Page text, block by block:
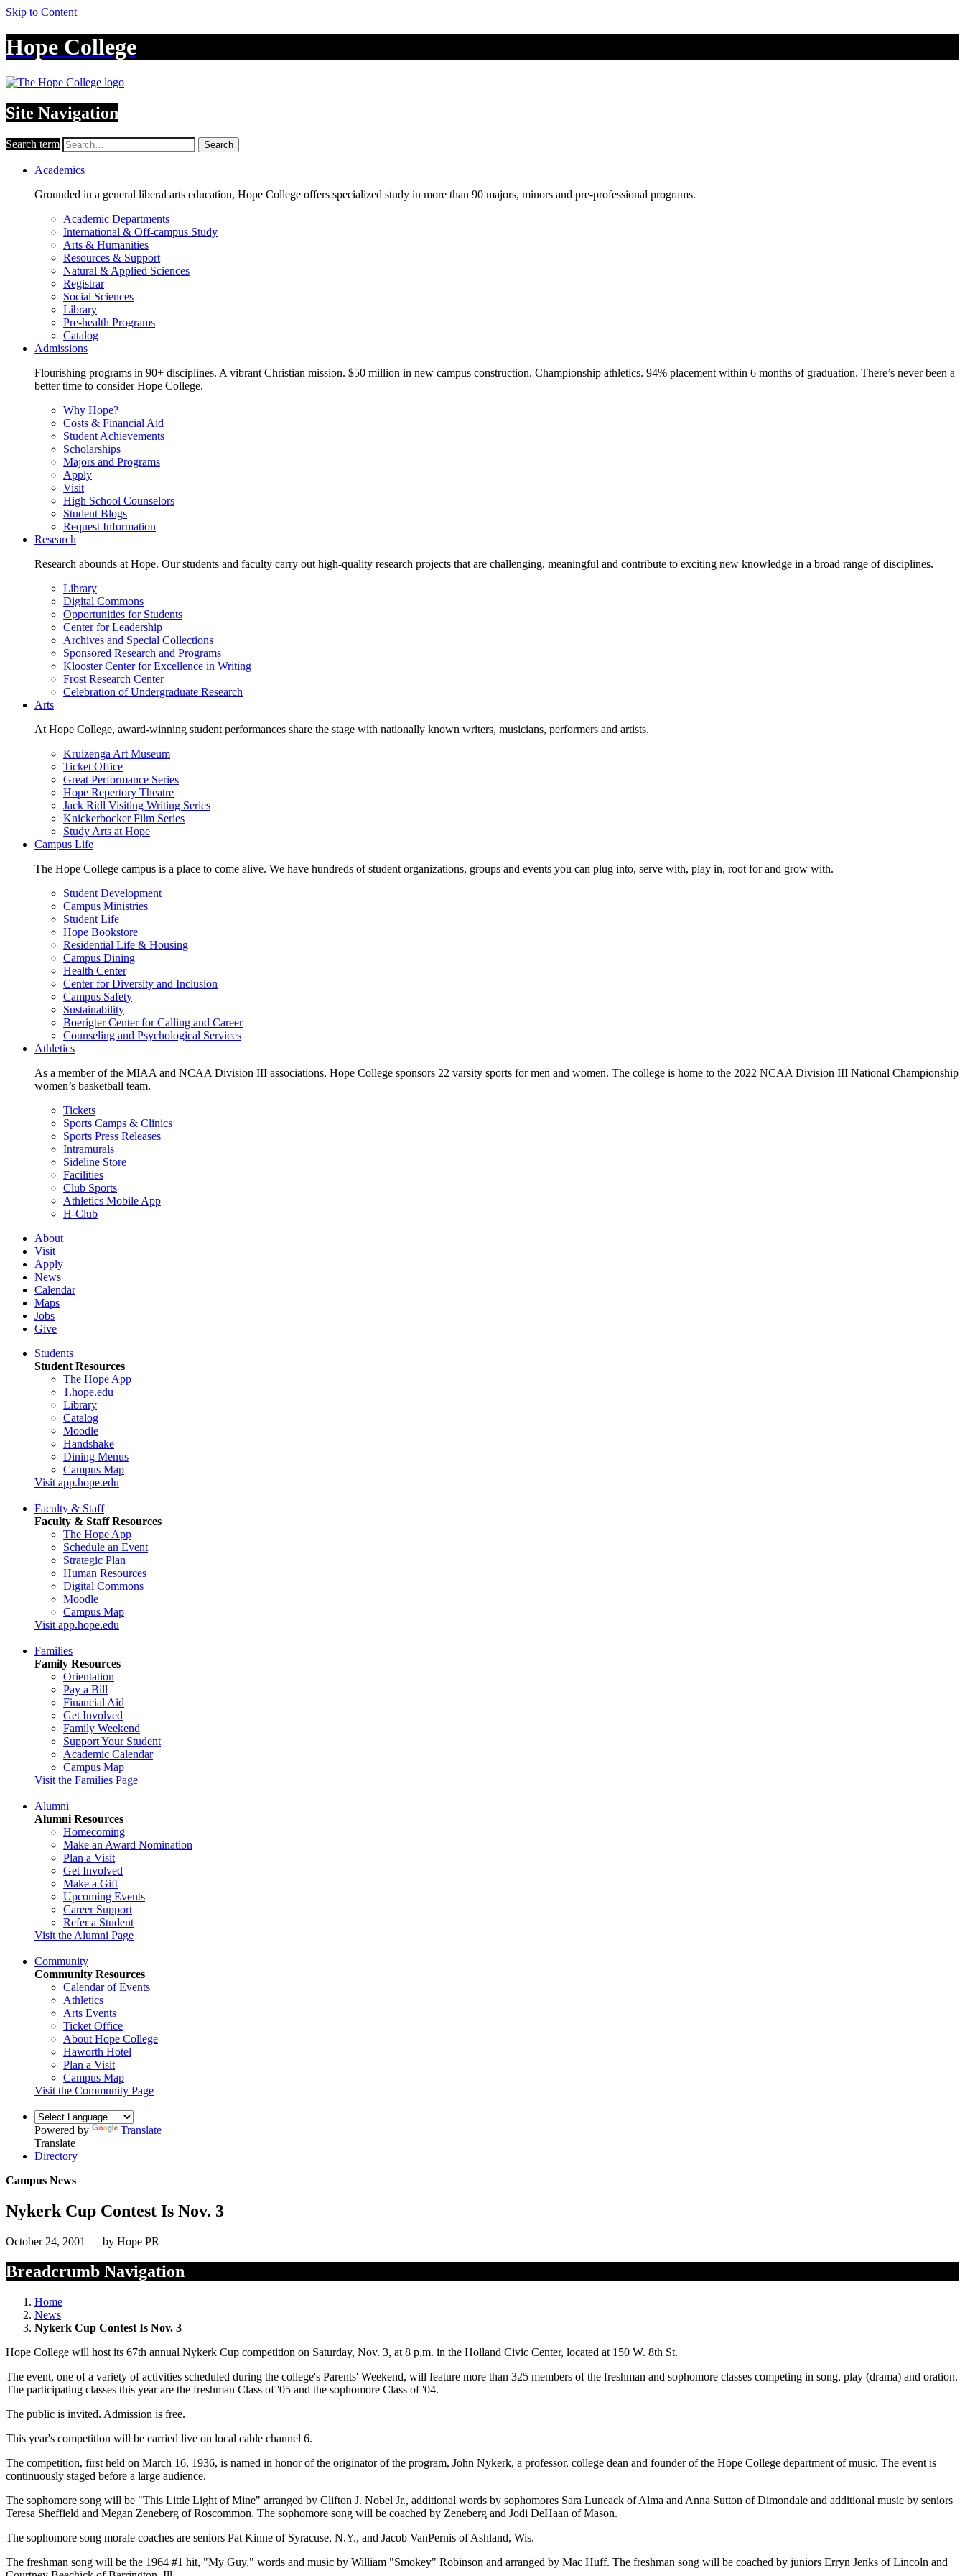
Skip to Content
Hope College
Site Navigation
Search term Search
Academics
Grounded in a general liberal arts education, Hope College offers specialized study in more than 90 majors, minors and pre-professional programs.
Academic Departments
International & Off-campus Study
Arts & Humanities
Resources & Support
Natural & Applied Sciences
Registrar
Social Sciences
Library
Pre-health Programs
Catalog
Admissions
Flourishing programs in 90+ disciplines. A vibrant Christian mission. $50 million in new campus construction. Championship athletics. 94% placement within 6 months of graduation. There’s never been a
better time to consider Hope College.
Why Hope?
Costs & Financial Aid
Student Achievements
Scholarships
Majors and Programs
Apply
Visit
High School Counselors
Student Blogs
Request Information
Research
Research abounds at Hope. Our students and faculty carry out high-quality research projects that are challenging, meaningful and contribute to exciting new knowledge in a broad range of disciplines.
Library
Digital Commons
Opportunities for Students
Center for Leadership
Archives and Special Collections
Sponsored Research and Programs
Klooster Center for Excellence in Writing
Frost Research Center
Celebration of Undergraduate Research
Arts
At Hope College, award-winning student performances share the stage with nationally known writers, musicians, performers and artists.
Kruizenga Art Museum
Ticket Office
Great Performance Series
Hope Repertory Theatre
Jack Ridl Visiting Writing Series
Knickerbocker Film Series
Study Arts at Hope
Campus Life
The Hope College campus is a place to come alive. We have hundreds of student organizations, groups and events you can plug into, serve with, play in, root for and grow with.
Student Development
Campus Ministries
Student Life
Hope Bookstore
Residential Life & Housing
Campus Dining
Health Center
Center for Diversity and Inclusion
Campus Safety
Sustainability
Boerigter Center for Calling and Career
Counseling and Psychological Services
Athletics
As a member of the MIAA and NCAA Division III associations, Hope College sponsors 22 varsity sports for men and women. The college is home to the 2022 NCAA Division III National Championship
women’s basketball team.
Tickets
Sports Camps & Clinics
Sports Press Releases
Intramurals
Sideline Store
Facilities
Club Sports
Athletics Mobile App
H-Club
About
Visit
Apply
News
Calendar
Maps
Jobs
Give
Students
Student Resources
The Hope App
1.hope.edu
Library
Catalog
Moodle
Handshake
Dining Menus
Campus Map
Visit app.hope.edu
Faculty & Staff
Faculty & Staff Resources
The Hope App
Schedule an Event
Strategic Plan
Human Resources
Digital Commons
Moodle
Campus Map
Visit app.hope.edu
Families
Family Resources
Orientation
Pay a Bill
Financial Aid
Get Involved
Family Weekend
Support Your Student
Academic Calendar
Campus Map
Visit the Families Page
Alumni
Alumni Resources
Homecoming
Make an Award Nomination
Plan a Visit
Get Involved
Make a Gift
Upcoming Events
Career Support
Refer a Student
Visit the Alumni Page
Community
Community Resources
Calendar of Events
Athletics
Arts Events
Ticket Office
About Hope College
Haworth Hotel
Plan a Visit
Campus Map
Visit the Community Page
Powered by
Translate
Translate
Directory
Campus News
Nykerk Cup Contest Is Nov. 3
October 24, 2001 — by Hope PR
Breadcrumb Navigation
Home
News
Nykerk Cup Contest Is Nov. 3
Hope College will host its 67th annual Nykerk Cup competition on Saturday, Nov. 3, at 8 p.m. in the Holland Civic Center, located at 150 W. 8th St.
The event, one of a variety of activities scheduled during the college's Parents' Weekend, will feature more than 325 members of the freshman and sophomore classes competing in song, play (drama) and oration.
The participating classes this year are the freshman Class of '05 and the sophomore Class of '04.
The public is invited. Admission is free.
This year's competition will be carried live on local cable channel 6.
The competition, first held on March 16, 1936, is named in honor of the originator of the program, John Nykerk, a professor, college dean and founder of the Hope College department of music. The event is
continuously staged before a large audience.
The sophomore song will be "This Little Light of Mine" arranged by Clifton J. Nobel Jr., additional words by sophomores Sara Luneack of Alma and Anna Sutton of Dimondale and additional music by seniors
Teresa Sheffield and Megan Zeneberg of Roscommon. The sophomore song will be coached by Zeneberg and Jodi DeHaan of Mason.
The sophomore song morale coaches are seniors Pat Kinne of Syracuse, N.Y., and Jacob VanPernis of Ashland, Wis.
The freshman song will be the 1964 #1 hit, "My Guy," words and music by William "Smokey" Robinson and arranged by Mac Huff. The freshman song will be coached by juniors Erryn Jenks of Lincoln and